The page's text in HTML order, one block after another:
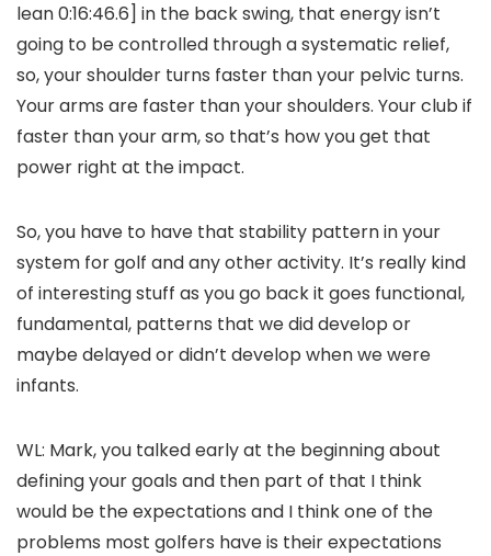
lean 0:16:46.6] in the back swing, that energy isn’t
going to be controlled through a systematic relief,
so, your shoulder turns faster than your pelvic turns.
Your arms are faster than your shoulders. Your club if
faster than your arm, so that’s how you get that
power right at the impact.
So, you have to have that stability pattern in your
system for golf and any other activity. It’s really kind
of interesting stuff as you go back it goes functional,
fundamental, patterns that we did develop or
maybe delayed or didn’t develop when we were
infants.
WL: Mark, you talked early at the beginning about
defining your goals and then part of that I think
would be the expectations and I think one of the
problems most golfers have is their expectations